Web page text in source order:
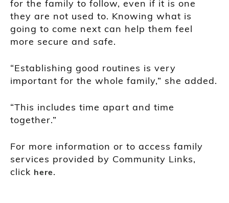
for the family to follow, even if it is one
they are not used to. Knowing what is
going to come next can help them feel
more secure and safe.
“Establishing good routines is very
important for the whole family,” she added.
“This includes time apart and time
together.”
For more information or to access family
services provided by Community Links,
click here.